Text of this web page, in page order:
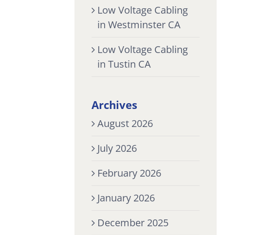
Low Voltage Cabling
in Westminster CA
Low Voltage Cabling
in Tustin CA
Archives
August 2026
July 2026
February 2026
January 2026
December 2025